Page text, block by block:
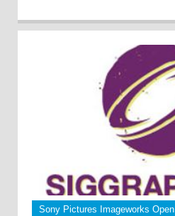
Sony Pictures Imageworks